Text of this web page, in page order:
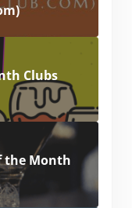
Clubs
the Month